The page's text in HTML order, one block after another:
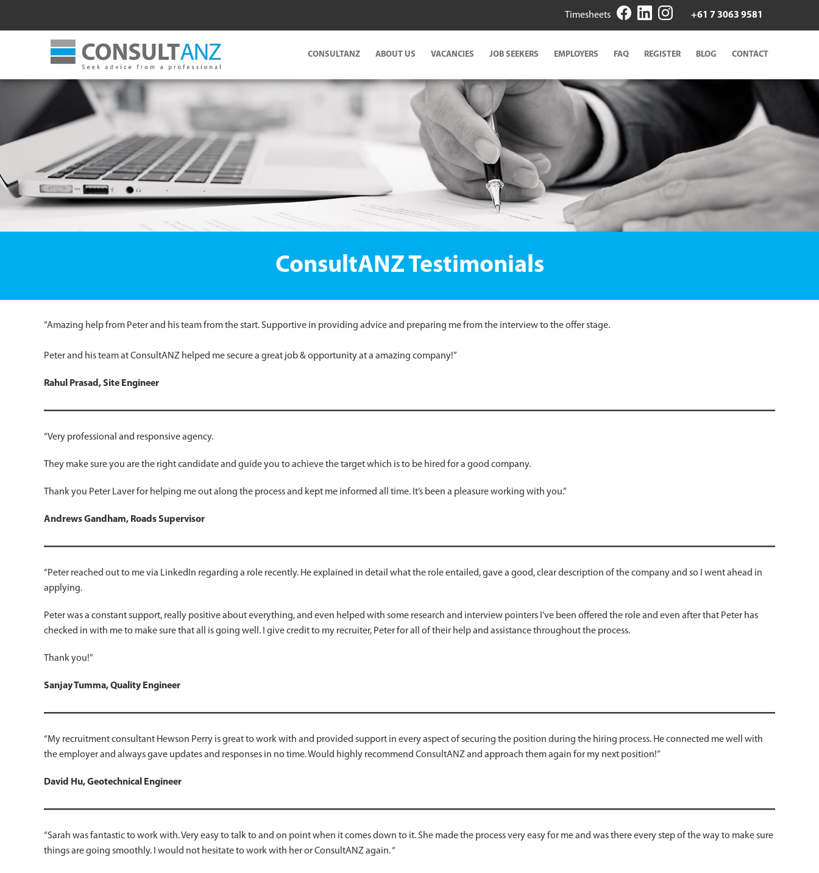
Timesheets +61 7 3063 9581
CONSULTANZ ABOUT US VACANCIES JOB SEEKERS EMPLOYERS FAQ REGISTER BLOG CONTACT
ConsultANZ Testimonials
“Amazing help from Peter and his team from the start. Supportive in providing advice and preparing me from the interview to the offer stage.
Peter and his team at ConsultANZ helped me secure a great job & opportunity at a amazing company!”
Rahul Prasad,Site Engineer
“Very professional and responsive agency.
They make sure you are the right candidate and guide you to achieve the target which is to be hired for a good company.
Thank you Peter Laver for helping me out along the process and kept me informed all time. It’s been a pleasure working with you.”
Andrews Gandham, Roads Supervisor
“Peter reached out to me via LinkedIn regarding a role recently. He explained in detail what the role entailed, gave a good, clear description of the company and so I went ahead in
applying.
Peter was a constant support, really positive about everything, and even helped with some research and interview pointers I’ve been offered the role and even after that Peter has
checked in with me to make sure that all is going well. I give credit to my recruiter, Peter for all of their help and assistance throughout the process.
Thank you!”
Sanjay Tumma, Quality Engineer
“My recruitment consultant Hewson Perry is great to work with and provided support in every aspect of securing the position during the hiring process. He connected me well with
the employer and always gave updates and responses in no time. Would highly recommend ConsultANZ and approach them again for my next position!”
David Hu, Geotechnical Engineer
“Sarah was fantastic to work with. Very easy to talk to and on point when it comes down to it. She made the process very easy for me and was there every step of the way to make sure
things are going smoothly. I would not hesitate to work with her or ConsultANZ again. “